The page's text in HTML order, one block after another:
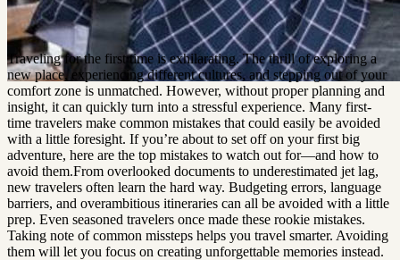
Traveling for the first time is exhilarating. The thrill of exploring a
new place, experiencing different cultures, and stepping out of your
comfort zone is unmatched. However, without proper planning and
insight, it can quickly turn into a stressful experience. Many first-
time travelers make common mistakes that could easily be avoided
with a little foresight. If you’re about to set off on your first big
adventure, here are the top mistakes to watch out for—and how to
avoid them.From overlooked documents to underestimated jet lag,
new travelers often learn the hard way. Budgeting errors, language
barriers, and overambitious itineraries can all be avoided with a little
prep. Even seasoned travelers once made these rookie mistakes.
Taking note of common missteps helps you travel smarter. Avoiding
them will let you focus on creating unforgettable memories instead.